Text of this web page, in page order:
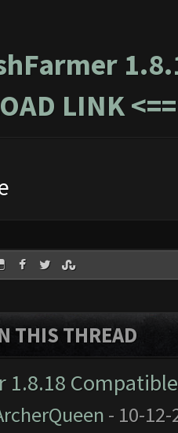
LINK<==
THIS THREAD
1.8.18
- 10-12-